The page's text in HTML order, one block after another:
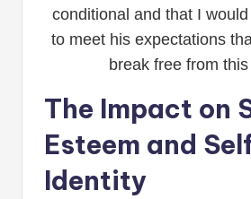
conditional and that I
to meet his expectations
break free from
The Impact on
Esteem and
Identity